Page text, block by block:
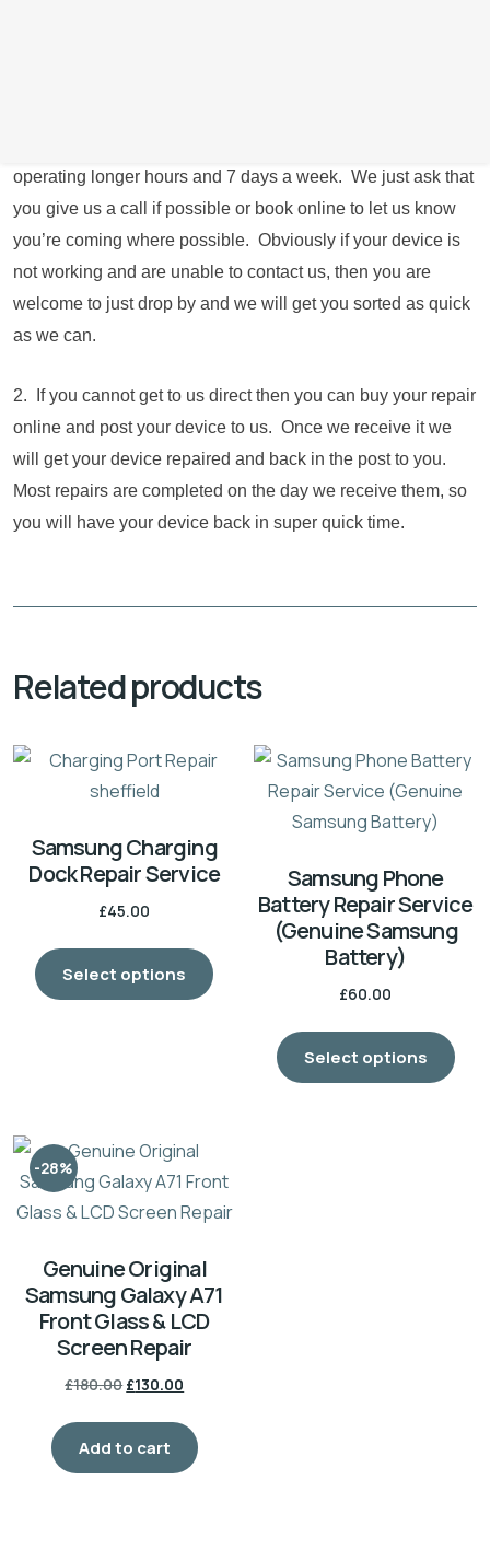
operating longer hours and 7 days a week. We just ask that
you give us a call if possible or book online to let us know
you’re coming where possible. Obviously if your device is
not working and are unable to contact us, then you are
welcome to just drop by and we will get you sorted as quick
as we can.
2. If you cannot get to us direct then you can buy your repair
online and post your device to us. Once we receive it we
will get your device repaired and back in the post to you.
Most repairs are completed on the day we receive them, so
you will have your device back in super quick time.
Related products
Samsung Charging
Dock Repair Service
£45.00
Select options
Samsung Phone
Battery Repair Service
(Genuine Samsung
Battery)
£60.00
Select options
-28%
Genuine Original
Samsung Galaxy A71
Front Glass & LCD
Screen Repair
£180.00£130.00
Add to cart